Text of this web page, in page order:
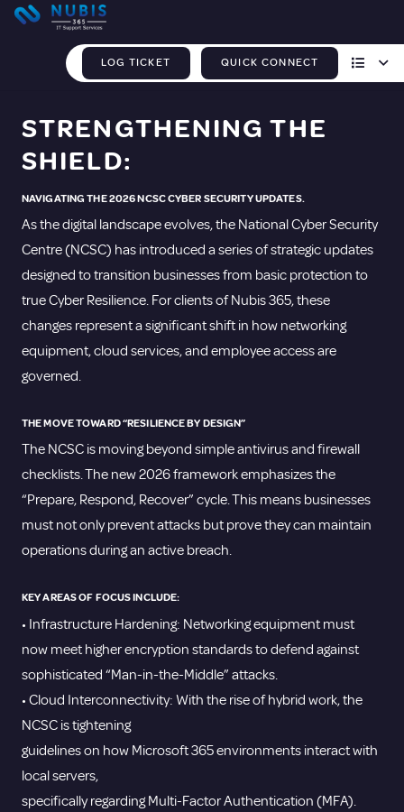
LOG TICKET QUICK CONNECT
STRENGTHENING THE
SHIELD:
NAVIGATING THE 2026 NCSC CYBER SECURITY UPDATES.
As the digital landscape evolves, the National Cyber Security
Centre (NCSC) has introduced a series of strategic updates
designed to transition businesses from basic protection to
true Cyber Resilience. For clients of Nubis 365, these
changes represent a significant shift in how networking
equipment, cloud services, and employee access are
governed.
THE MOVE TOWARD “RESILIENCE BY DESIGN”
The NCSC is moving beyond simple antivirus and firewall
checklists. The new 2026 framework emphasizes the
“Prepare, Respond, Recover” cycle. This means businesses
must not only prevent attacks but prove they can maintain
operations during an active breach.
KEY AREAS OF FOCUS INCLUDE:
• Infrastructure Hardening: Networking equipment must
now meet higher encryption standards to defend against
sophisticated “Man-in-the-Middle” attacks.
• Cloud Interconnectivity: With the rise of hybrid work, the
NCSC is tightening
guidelines on how Microsoft 365 environments interact with
local servers,
specifically regarding Multi-Factor Authentication (MFA).